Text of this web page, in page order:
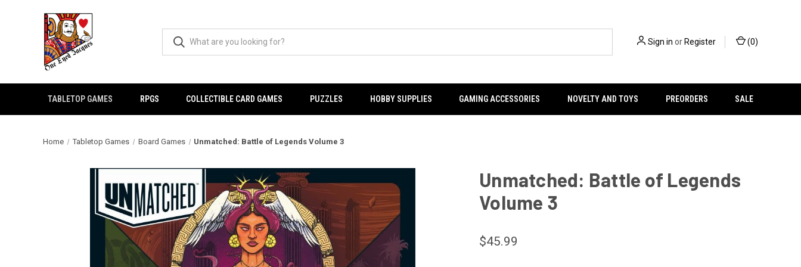
Sign in orRegister (0)
TABLETOP GAMES RPGS COLLECTIBLE CARD GAMES PUZZLES HOBBY SUPPLIES GAMING ACCESSORIES NOVELTY AND TOYS PREORDERS SALE
Home Tabletop Games Board Games Unmatched: Battle of Legends Volume 3
Unmatched: Battle of Legends
Volume 3
$45.99